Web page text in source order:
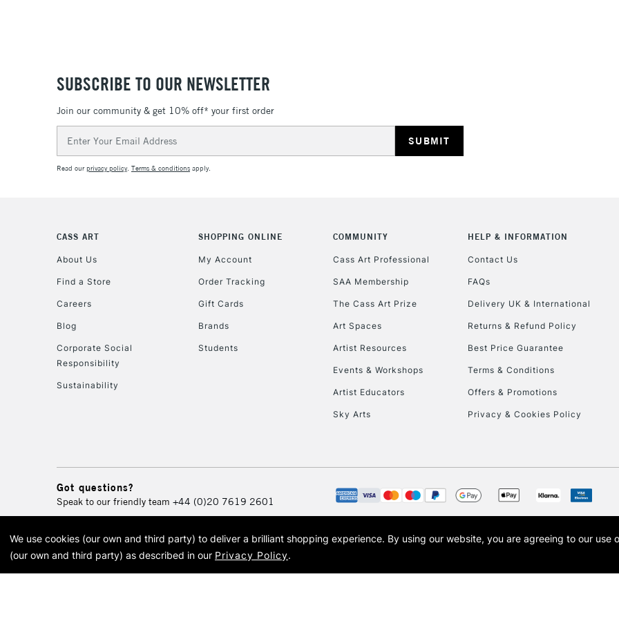
CLICK AND
Currently Unavailable
To return items,
SUBSCRIBE TO OUR NEWSLETTER
Join our community & get 10% off* your first order
Address
Read ourprivacy policy. Terms & conditions apply.
CASS ART
About Us
Find a Store
Careers
Blog
Corporate Social
Responsibility
Sustainability
SHOPPING ONLINE
My Account
Order Tracking
Gift Cards
Brands
Students
COMMUNITY
Cass Art Professional
SAA Membership
The Cass Art Prize
Art Spaces
Artist Resources
Events & Workshops
Artist Educators
Sky Arts
HELP & INFORMATION
Contact Us
FAQs
Delivery UK & International
Returns & Refund Policy
Best Price Guarantee
Terms & Conditions
Offers & Promotions
Privacy & Cookies Policy
Got questions?
Speak to our friendly team +44 (0)20 7619 2601
© 2026 Cass Art. Cass Art is the trading name of Art-Line Limited, a company registered in England and Wales with
Cass Art, Cass Art London and the Cass Art logo are trade marks and trade names of Art-Line
We use cookies (our own and third party) to deliver a brilliant shopping experience. By using our website, you are agreeing to our use
(our own and third party) as described in our Privacy Policy.